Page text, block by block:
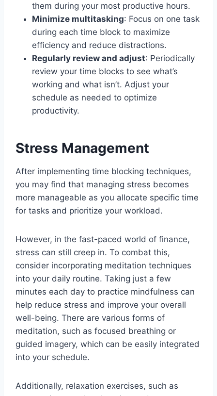
them during your most productive hours.
Minimize multitasking: Focus on one task
during each time block to maximize
efficiency and reduce distractions.
Regularly review and adjust: Periodically
review your time blocks to see what’s
working and what isn’t. Adjust your
schedule as needed to optimize
productivity.
Stress Management
After implementing time blocking techniques,
you may find that managing stress becomes
more manageable as you allocate specific time
for tasks and prioritize your workload.
However, in the fast-paced world of finance,
stress can still creep in. To combat this,
consider incorporating meditation techniques
into your daily routine. Taking just a few
minutes each day to practice mindfulness can
help reduce stress and improve your overall
well-being. There are various forms of
meditation, such as focused breathing or
guided imagery, which can be easily integrated
into your schedule.
Additionally, relaxation exercises, such as